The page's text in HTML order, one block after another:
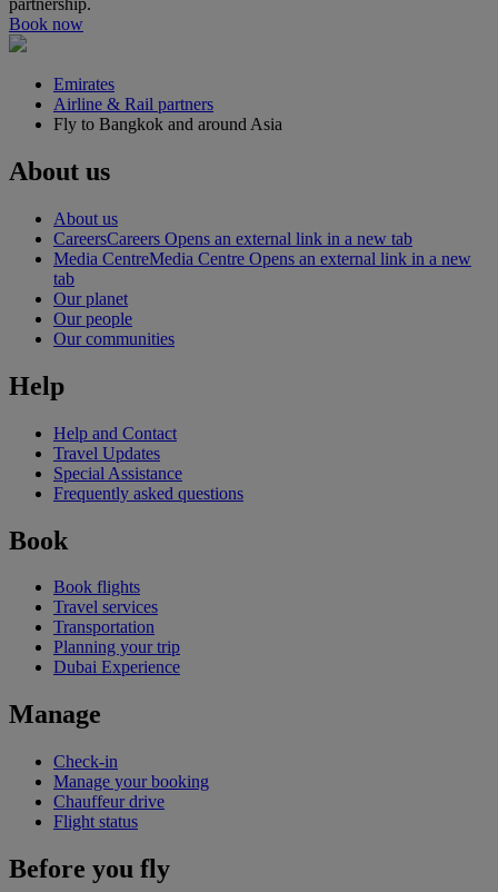
partnership.
Book now
Emirates
Airline & Rail partners
Fly to Bangkok and around Asia
About us
About us
CareersCareers Opens an external link in a new tab
Media CentreMedia Centre Opens an external link in a new
tab
Our planet
Our people
Our communities
Help
Help and Contact
Travel Updates
Special Assistance
Frequently asked questions
Book
Book flights
Travel services
Transportation
Planning your trip
Dubai Experience
Manage
Check-in
Manage your booking
Chauffeur drive
Flight status
Before you fly